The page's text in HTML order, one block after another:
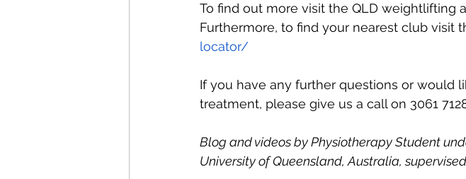
To find out more visit the QLD weightlifting
Furthermore, to find your nearest club visit
locator/
If you have any further questions or would
treatment, please give us a call on 3061
Blog and videos by Physiotherapy Student
University of Queensland, Australia,